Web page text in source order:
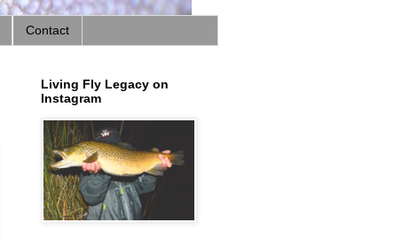
Contact
Living Fly Legacy on
Instagram